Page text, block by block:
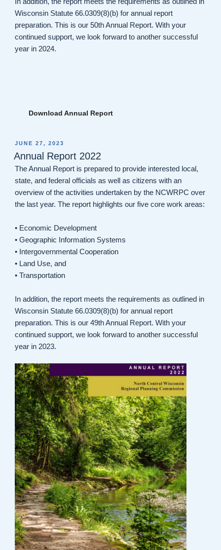
Wisconsin Statute 66.0309(8)(b) for annual report
preparation. This is our 50th Annual Report. With your
continued support, we look forward to another successful
year in 2024.
Download Annual Report
POSTED
ON
JUNE 27, 2023
Annual Report 2022
The Annual Report is prepared to provide interested local,
state, and federal officials as well as citizens with an
overview of the activities undertaken by the NCWRPC over
the last year. The report highlights our five core work areas:
• Economic Development
• Geographic Information Systems
• Intergovernmental Cooperation
• Land Use, and
• Transportation
In addition, the report meets the requirements as outlined in
Wisconsin Statute 66.0309(8)(b) for annual report
preparation. This is our 49th Annual Report. With your
continued support, we look forward to another successful
year in 2023.